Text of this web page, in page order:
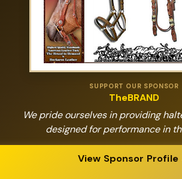
SUPPORT OUR SPONSOR
TheBRAND
We pride ourselves in providing
designed for performance in
View Sponsor Profile